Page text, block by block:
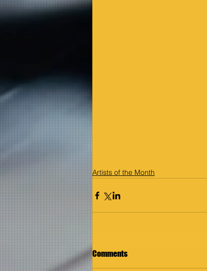
Artists of the Month
Comments